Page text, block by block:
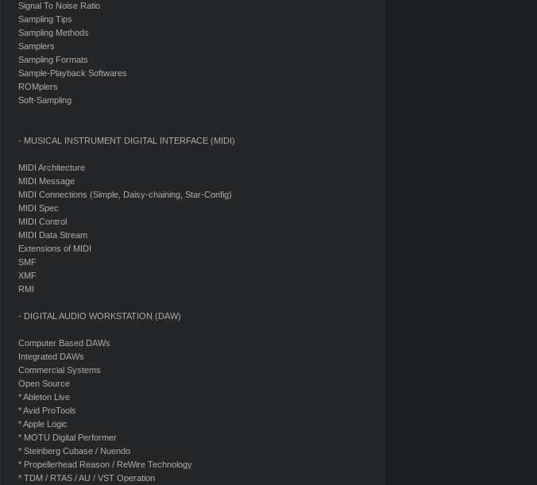
Signal To Noise Ratio
Sampling Tips
Sampling Methods
Samplers
Sampling Formats
Sample-Playback Softwares
ROMplers
Soft-Sampling
- MUSICAL INSTRUMENT DIGITAL INTERFACE (MIDI)
MIDI Architecture
MIDI Message
MIDI Connections (Simple, Daisy-chaining, Star-Config)
MIDI Spec
MIDI Control
MIDI Data Stream
Extensions of MIDI
SMF
XMF
RMI
- DIGITAL AUDIO WORKSTATION (DAW)
Computer Based DAWs
Integrated DAWs
Commercial Systems
Open Source
* Ableton Live
* Avid ProTools
* Apple Logic
* MOTU Digital Performer
* Steinberg Cubase / Nuendo
* Propellerhead Reason / ReWire Technology
* TDM / RTAS / AU / VST Operation